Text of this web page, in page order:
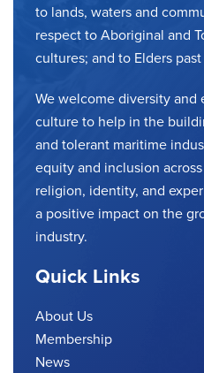
to lands, waters and
respect to Aboriginal and
cultures; and to Elders
We welcome diversity and
culture to help in the
and tolerant maritime
equity and inclusion
religion, identity, and
a positive impact on the
industry.
Quick Links
About Us
Membership
News